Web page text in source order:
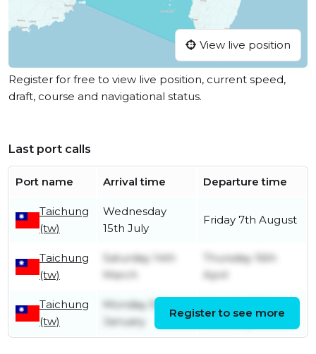
View live position
Register for free to view live position, current speed,
draft, course and navigational status.
Last port calls
Port name Arrival time Departure time
Taichung
(tw)
Wednesday
15th July
Friday 7th August
Taichung
(tw)
Saturday 14th
March
Thursday 16th
April
Taichung
(tw)
Monday 5th
January
Register to see more